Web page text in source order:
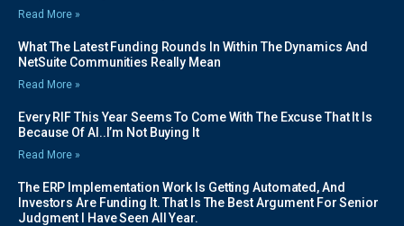
Read More »
What The Latest Funding Rounds In Within The Dynamics And
NetSuite Communities Really Mean
Read More »
Every RIF This Year Seems To Come With The Excuse That It Is
Because Of AI..I’m Not Buying It
Read More »
The ERP Implementation Work Is Getting Automated, And
Investors Are Funding It. That Is The Best Argument For Senior
Judgment I Have Seen All Year.